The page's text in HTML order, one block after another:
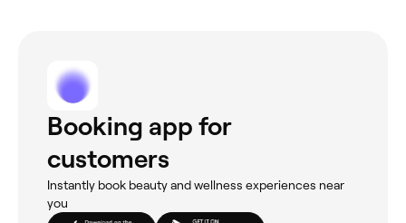
Booking app for
customers
Instantly book beauty and wellness experiences near
you